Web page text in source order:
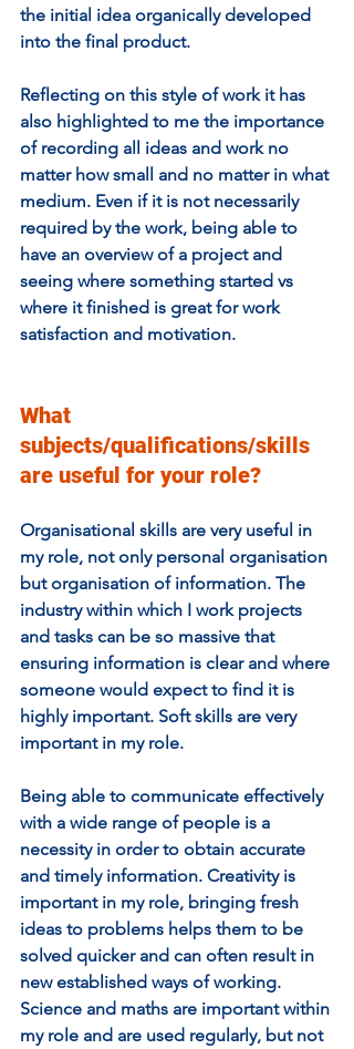
the initial idea organically developed
into the final product.
Reflecting on this style of work it has
also highlighted to me the importance
of recording all ideas and work no
matter how small and no matter in what
medium. Even if it is not necessarily
required by the work, being able to
have an overview of a project and
seeing where something started vs
where it finished is great for work
satisfaction and motivation.
What
subjects/qualifications/skills
are useful for your role?
Organisational skills are very useful in
my role, not only personal organisation
but organisation of information. The
industry within which I work projects
and tasks can be so massive that
ensuring information is clear and where
someone would expect to find it is
highly important. Soft skills are very
important in my role.
Being able to communicate effectively
with a wide range of people is a
necessity in order to obtain accurate
and timely information. Creativity is
important in my role, bringing fresh
ideas to problems helps them to be
solved quicker and can often result in
new established ways of working.
Science and maths are important within
my role and are used regularly, but not